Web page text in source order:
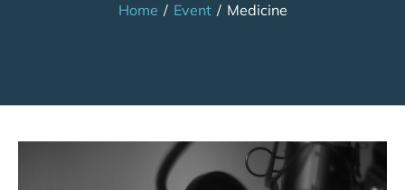
Home / Event / Medicine